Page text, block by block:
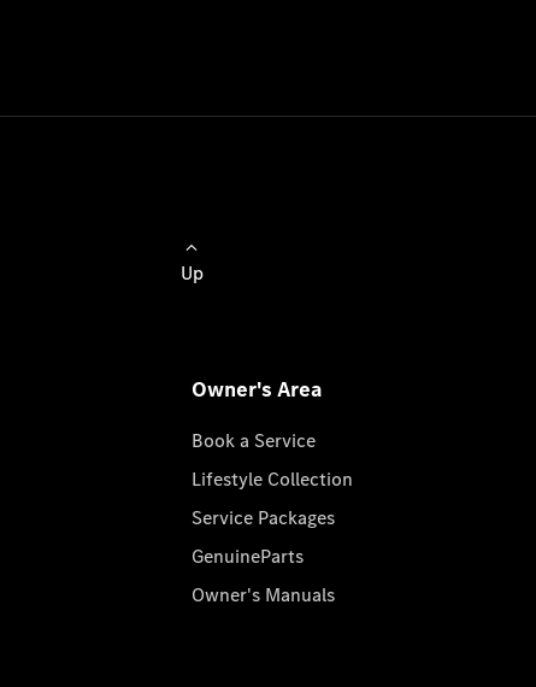
Up
Owner's Area
Book a Service
Lifestyle Collection
Service Packages
GenuineParts
Owner's Manuals